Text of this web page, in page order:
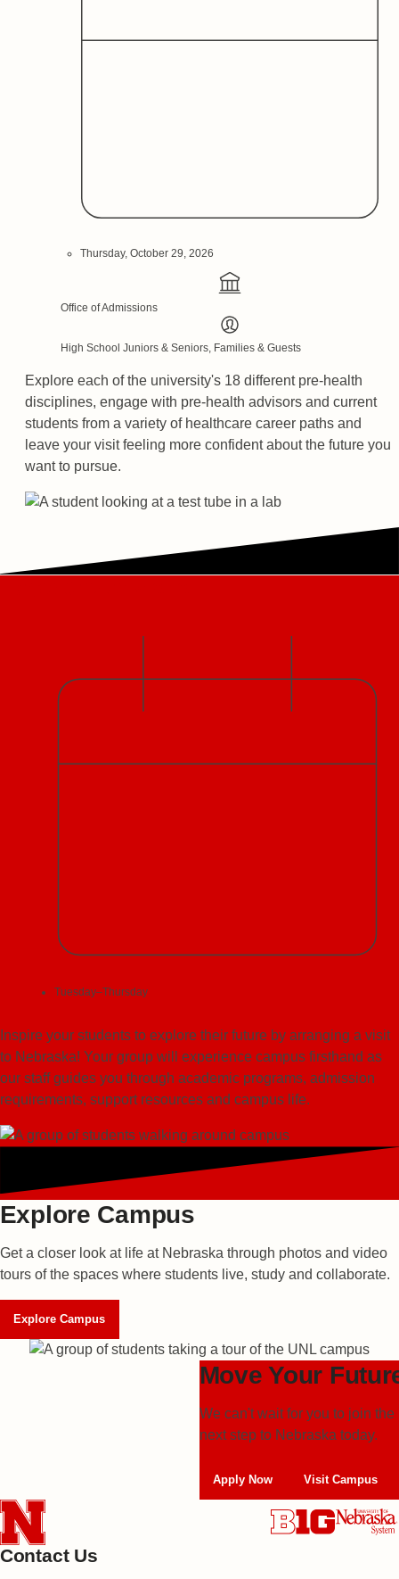
Thursday, October 29, 2026
Office of Admissions
High School Juniors & Seniors, Families & Guests
Explore each of the university's 18 different pre-health
disciplines, engage with pre-health advisors and current
students from a variety of healthcare career paths and
leave your visit feeling more confident about the future you
want to pursue.
Tuesday–Thursday
Inspire your students to explore their future by arranging a visit
to Nebraska! Your group will experience campus firsthand as
our staff guides you through academic programs, admission
requirements, support resources and campus life.
Explore Campus
Get a closer look at life at Nebraska through photos and video
tours of the spaces where students live, study and collaborate.
Explore Campus
Move Your
We can't wait for you to join
next step to Nebraska today.
Apply Now Visit Campus
Contact Us